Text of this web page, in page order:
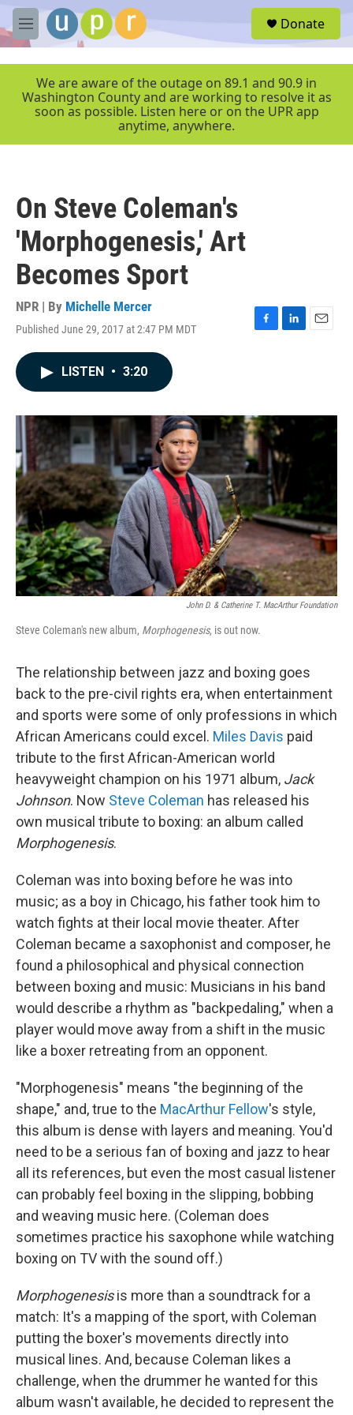
Skip to main content
M
e
r
Donate
We are aware of the outage on 89.1 and 90.9 in
Washington County and are working to resolve it as
soon as possible. Listen here or on the UPR app
anytime, anywhere.
On Steve Coleman's
'Morphogenesis,' Art
Becomes Sport
NPR | By Michelle Mercer
Published June 29, 2017 at 2:47 PM MDT
F
o
k
L
I
n
E
LISTEN • 3:20
John D. & Catherine T. MacArthur Foundation
Steve Coleman's new album, Morphogenesis, is out now.
The relationship between jazz and boxing goes
back to the pre-civil rights era, when entertainment
and sports were some of only professions in which
African Americans could excel. Miles Davis paid
tribute to the first African-American world
heavyweight champion on his 1971 album, Jack
Johnson. Now Steve Coleman has released his
own musical tribute to boxing: an album called
Morphogenesis.
Coleman was into boxing before he was into
music; as a boy in Chicago, his father took him to
watch fights at their local movie theater. After
Coleman became a saxophonist and composer, he
found a philosophical and physical connection
between boxing and music: Musicians in his band
would describe a rhythm as "backpedaling," when a
player would move away from a shift in the music
like a boxer retreating from an opponent.
"Morphogenesis" means "the beginning of the
shape," and, true to the MacArthur Fellow's style,
this album is dense with layers and meaning. You'd
need to be a serious fan of boxing and jazz to hear
all its references, but even the most casual listener
can probably feel boxing in the slipping, bobbing
and weaving music here. (Coleman does
sometimes practice his saxophone while watching
boxing on TV with the sound off.)
Morphogenesisis more than a soundtrack for a
match: It's a mapping of the sport, with Coleman
putting the boxer's movements directly into
musical lines. And, because Coleman likes a
challenge, when the drummer he wanted for this
album wasn't available, he decided to represent the